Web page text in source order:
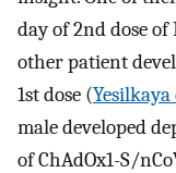
day of 2nd dose
other patient
1st dose (Yesilkaya
male developed
of ChAdOx1-S/